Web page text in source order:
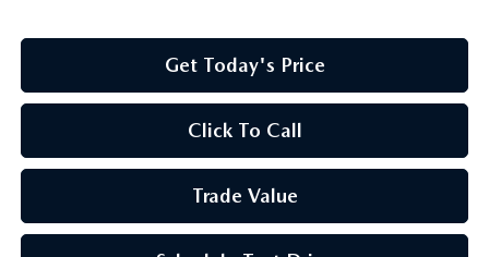
Get Today's Price
Click To Call
Trade Value